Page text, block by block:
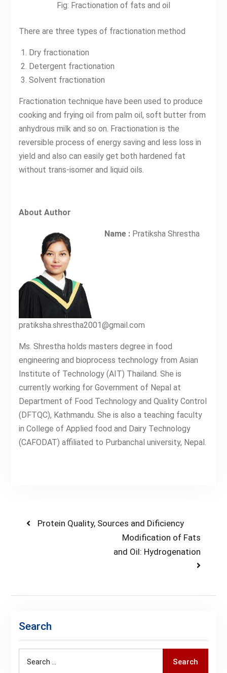
Fig: Fractionation of fats and oil
There are three types of fractionation method
Dry fractionation
Detergent fractionation
Solvent fractionation
Fractionation technique have been used to produce
cooking and frying oil from palm oil, soft butter from
anhydrous milk and so on. Fractionation is the
reversible process of energy saving and less loss in
yield and also can easily get both hardened fat
without trans-isomer and liquid oils.
About Author
Name :Pratiksha Shrestha
pratiksha.shrestha2001@gmail.com
Ms. Shrestha holds masters degree in food
engineering and bioprocess technology from Asian
Institute of Technology (AIT) Thailand. She is
currently working for Government of Nepal at
Department of Food Technology and Quality Control
(DFTQC), Kathmandu. She is also a teaching faculty
in College of Applied food and Dairy Technology
(CAFODAT) affiliated to Purbanchal university, Nepal.
PostPrevious
Protein Quality, Sources and Dificiency
Next
post:
Modification of Fats
and Oil: Hydrogenation
Search
Search